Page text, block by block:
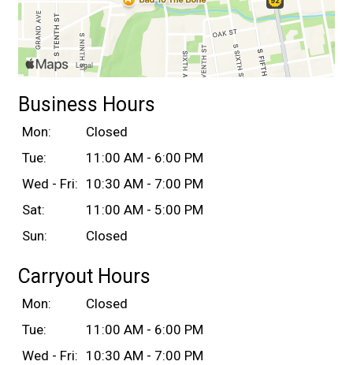
Business Hours
Mon:
Closed
Tue:
11:00 AM - 6:00 PM
Wed - Fri: 10:30 AM - 7:00 PM
Sat:
11:00 AM - 5:00 PM
Sun:
Closed
Carryout Hours
Mon:
Closed
Tue:
11:00 AM - 6:00 PM
Wed - Fri: 10:30 AM - 7:00 PM